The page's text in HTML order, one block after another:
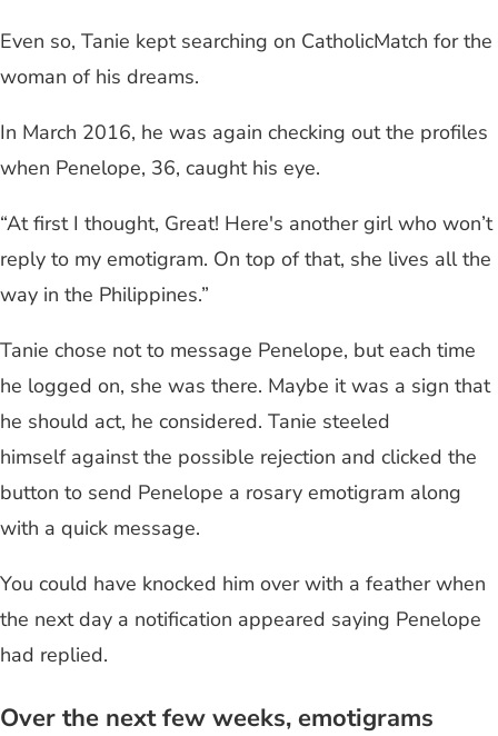
Even so, Tanie kept searching on CatholicMatch for the
woman of his dreams.
In March 2016, he was again checking out the profiles
when Penelope, 36, caught his eye.
“At first I thought, Great! Here's another girl who won’t
reply to my emotigram. On top of that, she lives all the
way in the Philippines.”
Tanie chose not to message Penelope, but each time
he logged on, she was there. Maybe it was a sign that
he should act, he considered. Tanie steeled
himself against the possible rejection and clicked the
button to send Penelope a rosary emotigram along
with a quick message.
You could have knocked him over with a feather when
the next day a notification appeared saying Penelope
had replied.
Over the next few weeks, emotigrams